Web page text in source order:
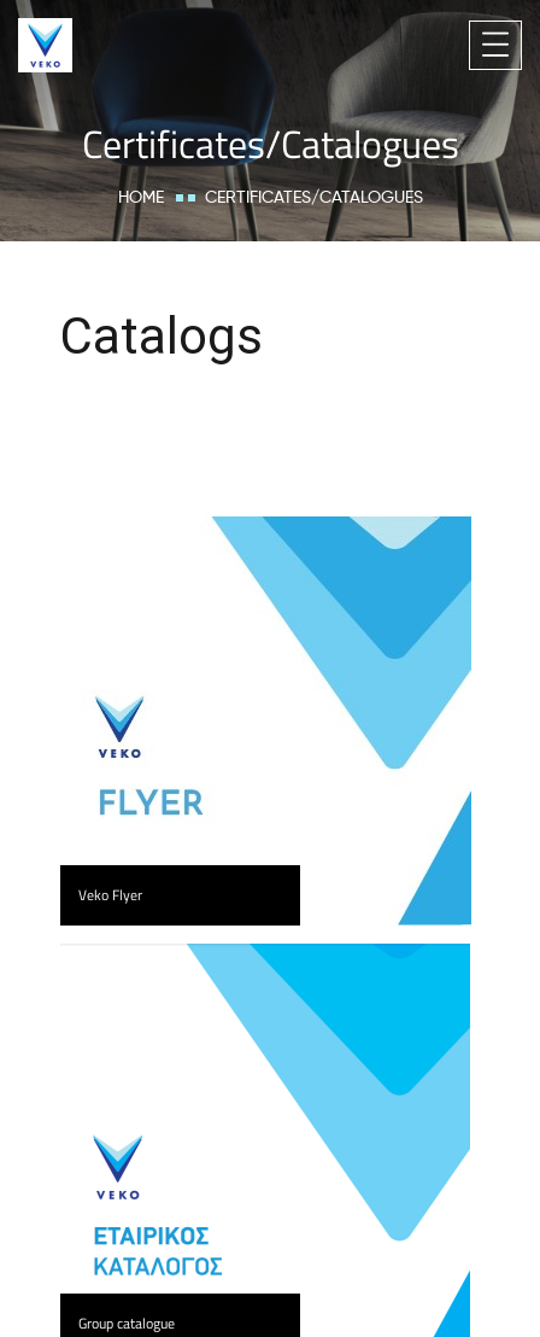
Certificates/Catalogues
HOME CERTIFICATES/CATALOGUES
Catalogs
Veko Flyer
Group catalogue